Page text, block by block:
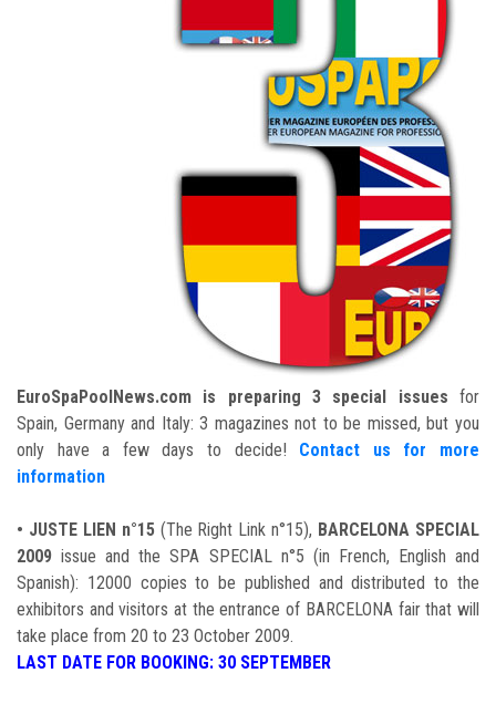
EuroSpaPoolNews.com is preparing 3 special issues for
Spain, Germany and Italy: 3 magazines not to be missed, but you
only have a few days to decide! Contact us for more
information
• JUSTE LIEN n°15 (The Right Link n°15), BARCELONA SPECIAL
2009 issue and the SPA SPECIAL n°5 (in French, English and
Spanish): 12000 copies to be published and distributed to the
exhibitors and visitors at the entrance of BARCELONA fair that will
take place from 20 to 23 October 2009.
LAST DATE FOR BOOKING: 30 SEPTEMBER